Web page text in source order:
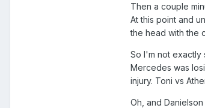
Then a couple
At this point and
the head with the
So I'm not exactly
Mercedes was
injury. Toni vs
Oh, and